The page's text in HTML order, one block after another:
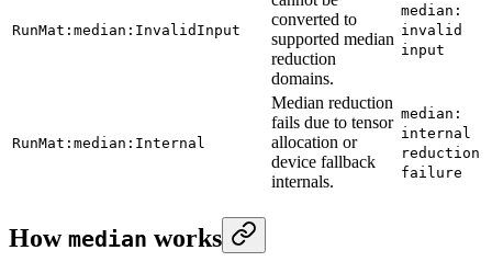
RunMat:median:InvalidInput
converted to
supported median
reduction
domains.
median:
invalid
input
RunMat:median:Internal
Median reduction
fails due to tensor
allocation or
device fallback
internals.
median:
internal
reduction
failure
How median works